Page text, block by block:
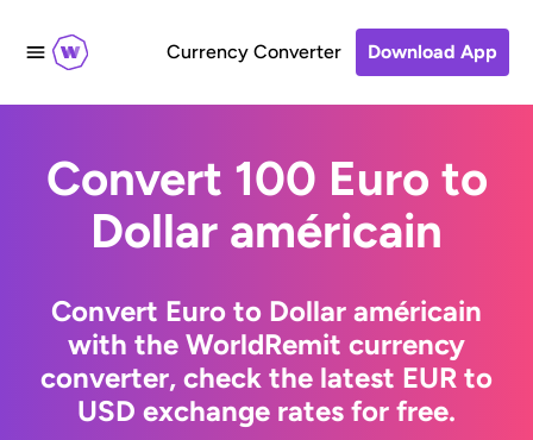
Currency Converter Download App
Convert 100 Euro to
Dollar américain
Convert Euro to Dollar américain
with the WorldRemit currency
converter, check the latest EUR to
USD exchange rates for free.